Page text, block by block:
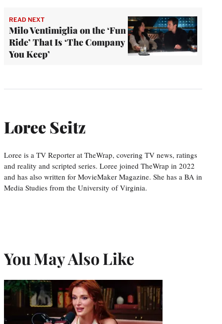
READ NEXT
Milo Ventimiglia on the ‘Fun
Ride’ That Is ‘The Company
You Keep’
Loree Seitz
Loree is a TV Reporter at TheWrap, covering TV news, ratings
and reality and scripted series. Loree joined TheWrap in 2022
and has also written for MovieMaker Magazine. She has a BA in
Media Studies from the University of Virginia.
You May Also Like